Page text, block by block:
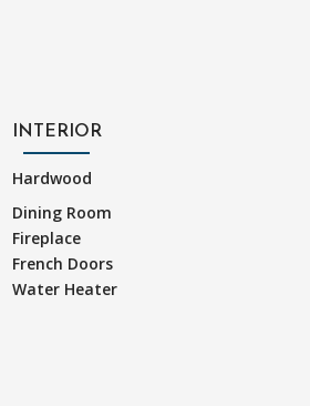
INTERIOR
Hardwood
Dining Room
Fireplace
French Doors
Water Heater